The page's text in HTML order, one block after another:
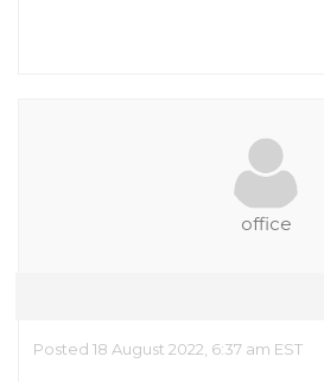
office
Posted 18 August 2022, 6:37 am EST